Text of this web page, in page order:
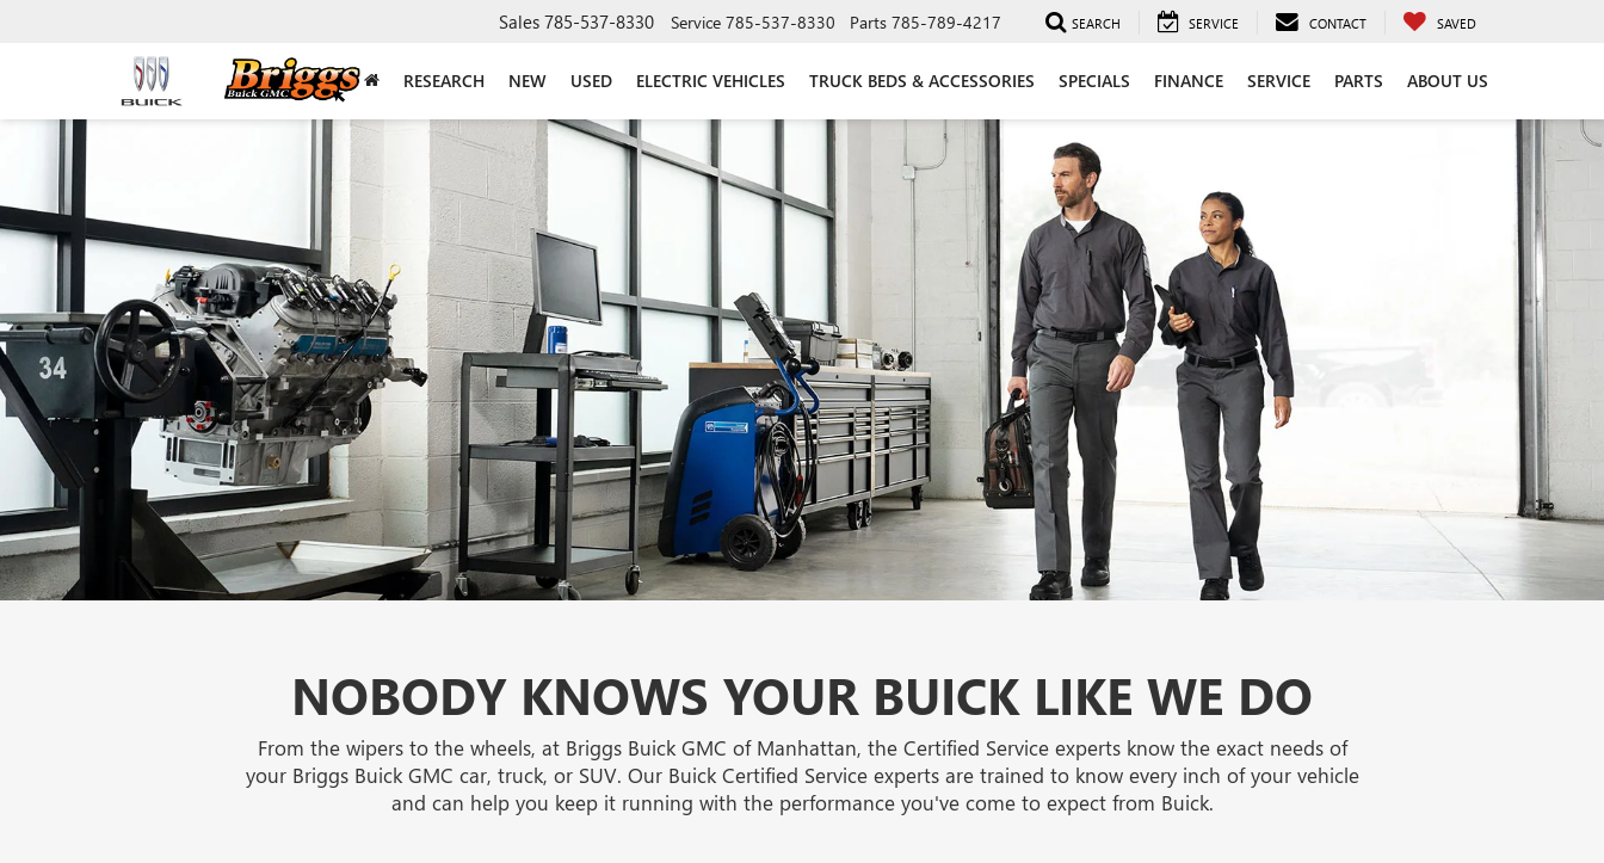
Sales 785-537-8330 Service 785-537-8330 Parts 785-789-4217 SEARCH SERVICE CONTACT SAVED
RESEARCH NEW USED ELECTRIC VEHICLES TRUCK BEDS & ACCESSORIES SPECIALS FINANCE SERVICE PARTS ABOUT US
NOBODY KNOWS YOUR BUICK LIKE WE DO
From the wipers to the wheels, at Briggs Buick GMC of Manhattan, the Certified Service experts know the exact needs of
your Briggs Buick GMC car, truck, or SUV. Our Buick Certified Service experts are trained to know every inch of your vehicle
and can help you keep it running with the performance you've come to expect from Buick.